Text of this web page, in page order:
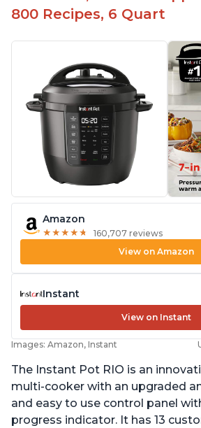
800 Recipes, 6 Quart
Amazon
★ ★ ★ ★ ★
★ ★ ★ ★ ★ 160,707 reviews
View on Amazon
Instant
View on Instant
Images: Amazon, Instant
The Instant Pot RIO is an
multi-cooker with an upgraded
and easy to use control panel
progress indicator. It has 13